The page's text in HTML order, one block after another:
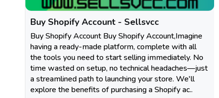
Buy Shopify Account - Sellsvcc
Buy Shopify Account Buy Shopify Account,Imagine
having a ready-made platform, complete with all
the tools you need to start selling immediately. No
time wasted on setup, no technical headaches—just
a streamlined path to launching your store. We'll
explore the benefits of purchasing a Shopify ac..